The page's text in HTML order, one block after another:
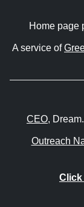
Home page
A service of
CEO,
Outreach
Click